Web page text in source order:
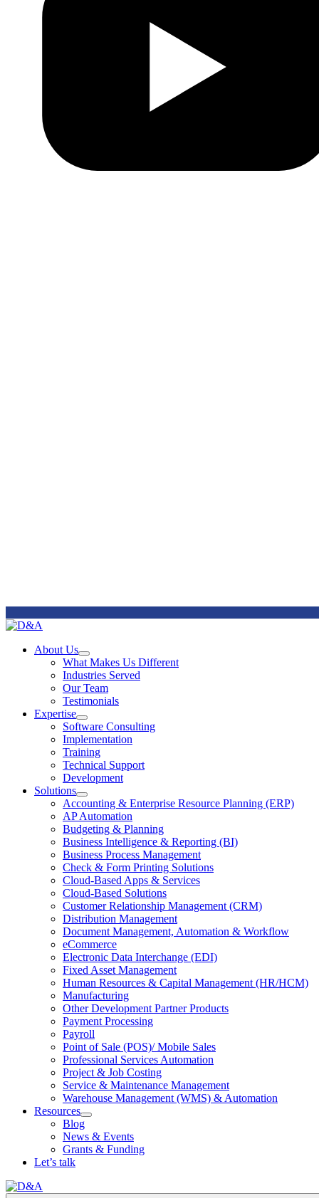
Remote
About Us
Open
About
Us
Section
Menu
What Makes Us Different
Industries Served
Our Team
Testimonials
Expertise
Open
Expertise
Section
Menu
Software Consulting
Implementation
Training
Technical Support
Development
Solutions
Open
Solutions
Section
Menu
Accounting & Enterprise Resource Planning (ERP)
AP Automation
Budgeting & Planning
Business Intelligence & Reporting (BI)
Business Process Management
Check & Form Printing Solutions
Cloud-Based Apps & Services
Cloud-Based Solutions
Customer Relationship Management (CRM)
Distribution Management
Document Management, Automation & Workflow
eCommerce
Electronic Data Interchange (EDI)
Fixed Asset Management
Human Resources & Capital Management (HR/HCM)
Manufacturing
Other Development Partner Products
Payment Processing
Payroll
Point of Sale (POS)/ Mobile Sales
Professional Services Automation
Project & Job Costing
Service & Maintenance Management
Warehouse Management (WMS) & Automation
Resources
Open
Resources
Section
Menu
Blog
News & Events
Grants & Funding
Let’s talk